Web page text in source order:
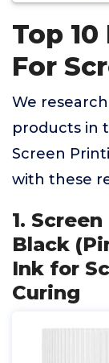
Top
For
We
products in
Screen
with these
1.
Black
Ink for
Curing